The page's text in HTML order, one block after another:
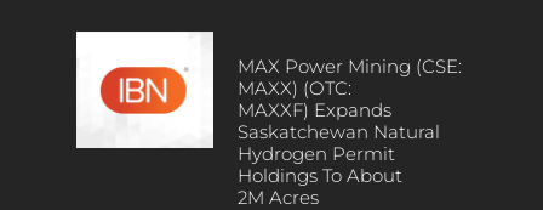
MAX Power Mining (CSE:
MAXX) (OTC:
MAXXF) Expands
Saskatchewan Natural
Hydrogen Permit
Holdings To About
2M Acres